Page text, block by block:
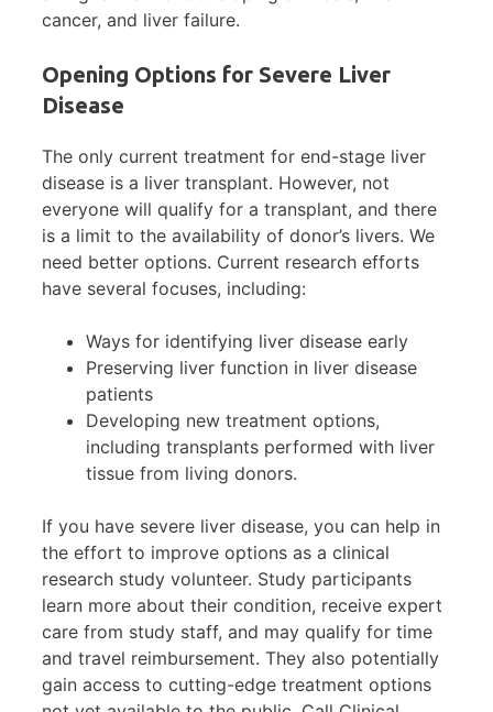
cancer, and liver failure.
Opening Options for Severe Liver
Disease
The only current treatment for end-stage liver
disease is a liver transplant. However, not
everyone will qualify for a transplant, and there
is a limit to the availability of donor’s livers. We
need better options. Current research efforts
have several focuses, including:
Ways for identifying liver disease early
Preserving liver function in liver disease
patients
Developing new treatment options,
including transplants performed with liver
tissue from living donors.
If you have severe liver disease, you can help in
the effort to improve options as a clinical
research study volunteer. Study participants
learn more about their condition, receive expert
care from study staff, and may qualify for time
and travel reimbursement. They also potentially
gain access to cutting-edge treatment options